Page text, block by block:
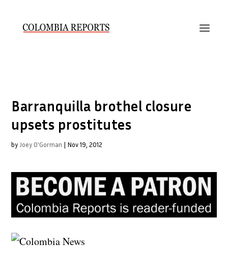
Barranquilla brothel closure
upsets prostitutes
by Joey O'Gorman | Nov 19, 2012